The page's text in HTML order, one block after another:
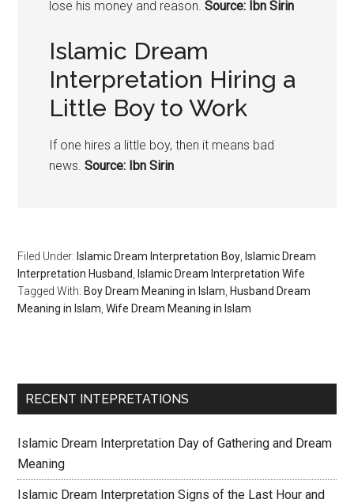
lose his money and reason. Source: Ibn Sirin
Islamic Dream
Interpretation Hiring a
Little Boy to Work
If one hires a little boy, then it means bad
news. Source: Ibn Sirin
Filed Under: Islamic Dream Interpretation Boy Islamic Dream
Interpretation Husband
Islamic Dream Interpretation Wife
Tagged With: Boy Dream Meaning in Islam Husband Dream
Meaning in Islam ,Wife Dream Meaning in Islam
RECENT INTEPRETATIONS
Islamic Dream Interpretation Day of Gathering and Dream
Meaning
Islamic Dream Interpretation Signs of the Last Hour and